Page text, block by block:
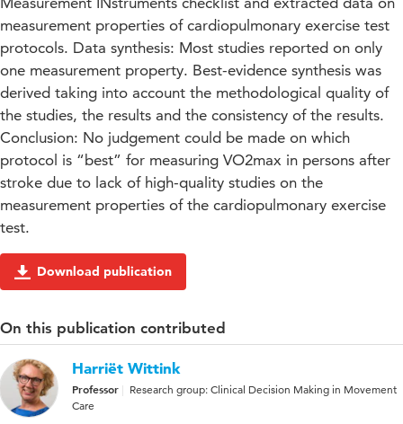
measurement properties of cardiopulmonary exercise test
protocols. Data synthesis: Most studies reported on only
one measurement property. Best-evidence synthesis was
derived taking into account the methodological quality of
the studies, the results and the consistency of the results.
Conclusion: No judgement could be made on which
protocol is “best” for measuring VO2max in persons after
stroke due to lack of high-quality studies on the
measurement properties of the cardiopulmonary exercise
test.
Download publication
On this publication contributed
Harriët Wittink
Professor
Research group: Clinical Decision Making in Movement
Care